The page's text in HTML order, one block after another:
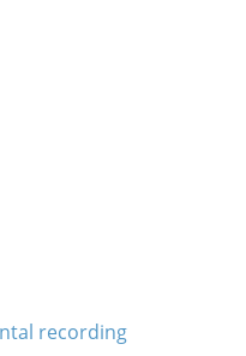
recording